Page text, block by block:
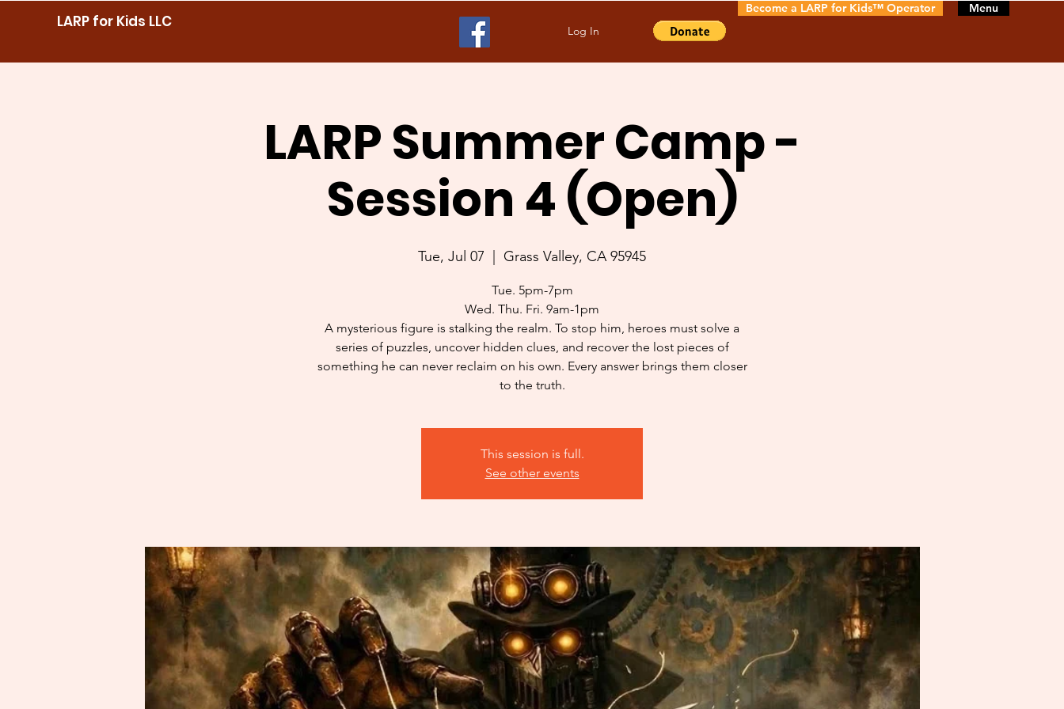
LARP for Kids LLC Log In
Menu
Become a LARP for Kids™ Operator
LARP Summer Camp -
Session 4 (Open)
Tue, Jul 07 Grass Valley, CA 95945
Tue. 5pm-7pm
Wed. Thu. Fri. 9am-1pm
A mysterious figure is stalking the realm. To stop him, heroes must solve a
series of puzzles, uncover hidden clues, and recover the lost pieces of
something he can never reclaim on his own. Every answer brings them closer
to the truth.
This session is full.
See other events